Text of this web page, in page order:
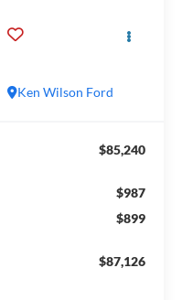
Ken Wilson Ford
$85,240
$987
$899
$87,126